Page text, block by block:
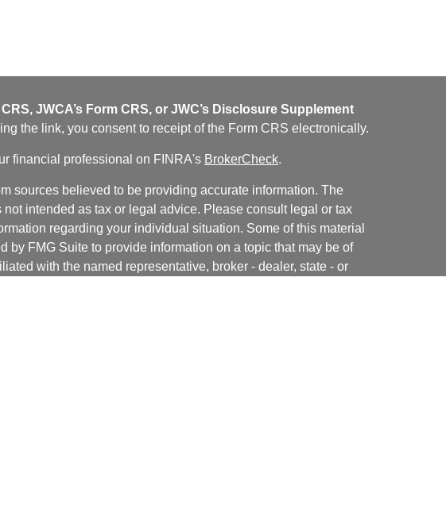
CRS, JWCA’s Form CRS, or JWC’s Disclosure Supplement
the link, you consent to receipt of the Form CRS electronically.
financial professional on FINRA's BrokerCheck.
sources believed to be providing accurate information. The
intended as tax or legal advice. Please consult legal or tax
regarding your individual situation. Some of this material
by FMG Suite to provide information on a topic that may be of
with the named representative, broker - dealer, state - or